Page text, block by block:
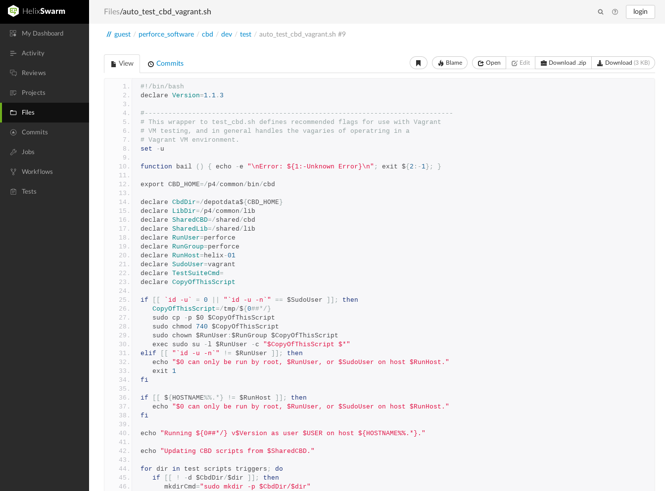
login
My Dashboard
Activity
Reviews
Projects
Files
Commits
Jobs
Workflows
Tests
Files/auto_test_cbd_vagrant.sh
// guest / perforce_software / cbd / dev / test / auto_test_cbd_vagrant.sh #9
View Commits Blame Open Edit Download .zip Download (3 KB)
#!/bin/bash
declare Version=1.1 . 3
#------------------------------------------------------------------------------
# This wrapper to test_cbd.sh defines recommended flags for use with Vagrant
# VM testing, and in general handles the vagaries of operatring in a
# Vagrant VM environment.
set
- u
function bail () { echo - e "\nError: ${1:-Unknown Error}\n" ; exit ${ 2 :- 1 }; }
export CBD_HOME=/p4/common/bin/cbd
declare CbdDir=/depotdata${ CBD_HOME }
declare LibDir=/p4/common/lib
declare SharedCBD=/shared/cbd
declare SharedLib=/shared/lib
declare RunUser=perforce
declare RunGroup=perforce
declare RunHost=helix -01
declare SudoUser=vagrant
declare TestSuiteCmd=
declare CopyOfThisScript
if `id -u` = 0 "`id -u -n`" == $SudoUser ]];
then
CopyOfThisScript=/tmp/${ 0##*/}
   sudo cp
- p $0 $CopyOfThisScript
   sudo chmod
740 $CopyOfThisScript
   sudo chown $RunUser
: $RunGroup $CopyOfThisScript
   exec sudo su
-l $RunUser -c "$CopyOfThisScript $*"
elif
"`id -u -n`" != $RunUser ]];
then
   echo
"$0 can only be run by root, $RunUser, or $SudoUser on host $RunHost."
   exit
1
fi
if ${ HOSTNAME%%.*} != $RunHost ]];
then
   echo
"$0 can only be run by root, $RunUser, or $SudoUser on host $RunHost."
fi
echo "Running ${0##*/} v$Version as user $USER on host ${HOSTNAME%%.*}."
echo "Updating CBD scripts from $SharedCBD."
for dir in test scripts triggers ;
do
if
! - d $CbdDir/$dir ]];
then
      mkdirCmd
="sudo mkdir -p $CbdDir/$dir"